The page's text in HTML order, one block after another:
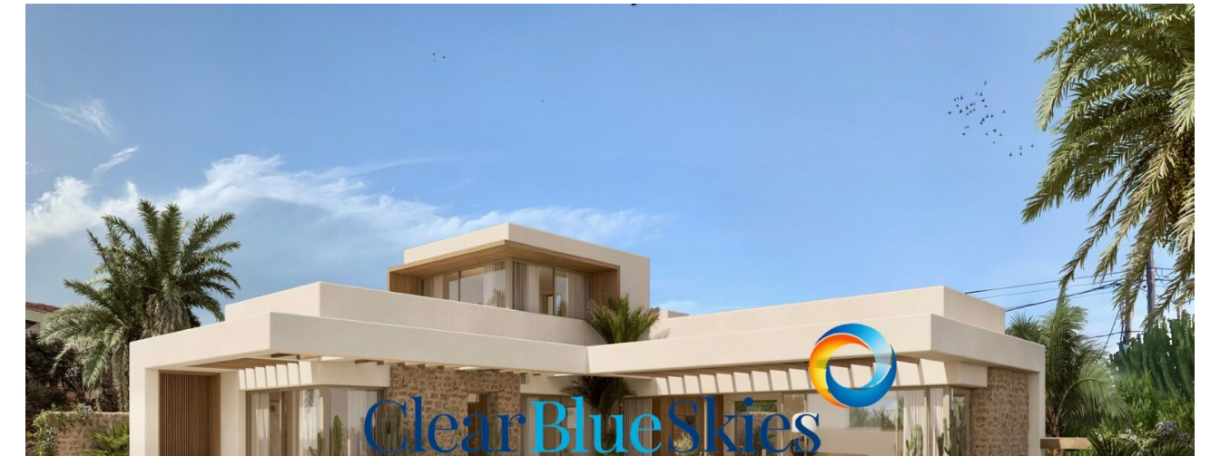
level with external staircase from the courtyard and will offer a well-
fantastic views over the countryside, Montaña Escanfrago and with the ocean in
the distance which will make it the ideal spot to relax and enjoy views and
sunshine.
Externally this home will have it all; private infinity pool, gardens, pre-installation
for electric car charging point, sunken fire pit and seating area, and sunny
terraces with pergolas to escape the sun when required.
Every detail of this exceptional off plan home has been carefully considered.
Clear Blue Skieshighly recommend viewing the location to fully appreciate all it
has to offer, please contact our friendly office in Fañabé Plaza for more details
of the payment plan.